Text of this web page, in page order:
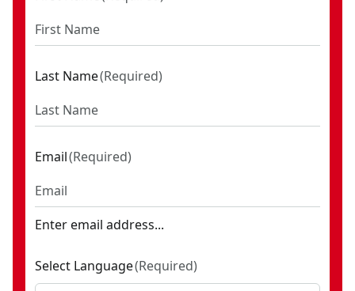
Last Name(Required)
Email(Required)
Enter email address...
Select Language(Required)